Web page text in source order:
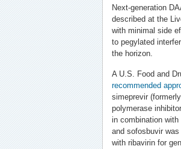
Next-generation
described at the
with minimal side
to pegylated
the horizon.
A U.S. Food and
recommended
simeprevir
polymerase
in combination
and sofosbuvir
with ribavirin for